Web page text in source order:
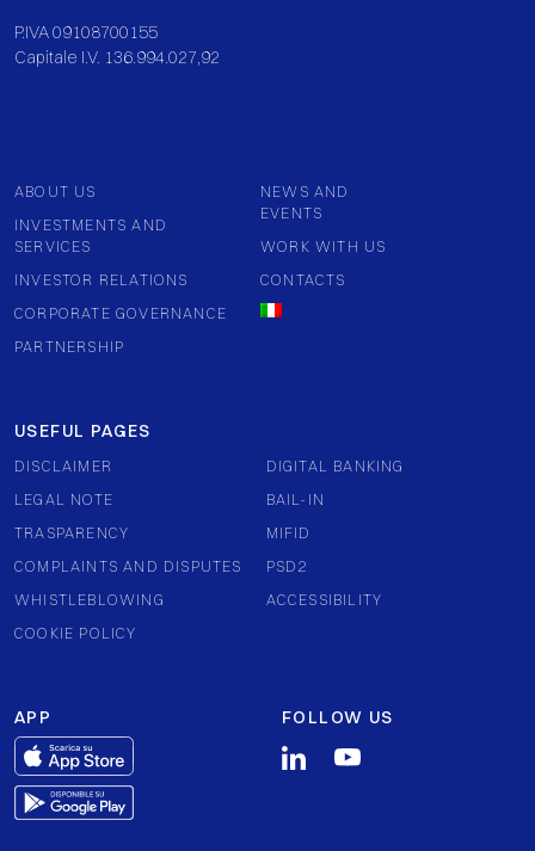
P.IVA 09108700155
Capitale I.V. 136.994.027,92
ABOUT US
INVESTMENTS AND
SERVICES
INVESTOR RELATIONS
CORPORATE GOVERNANCE
PARTNERSHIP
NEWS AND
EVENTS
WORK WITH US
CONTACTS
USEFUL PAGES
DISCLAIMER
LEGAL NOTE
TRASPARENCY
COMPLAINTS AND DISPUTES
WHISTLEBLOWING
COOKIE POLICY
DIGITAL BANKING
BAIL-IN
MIFID
PSD2
ACCESSIBILITY
APP FOLLOW US